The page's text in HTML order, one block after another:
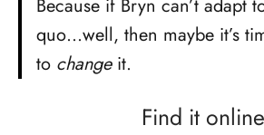
Because if Bryn can’t adapt
quo…well, then maybe it’s
to changeit.
Find it